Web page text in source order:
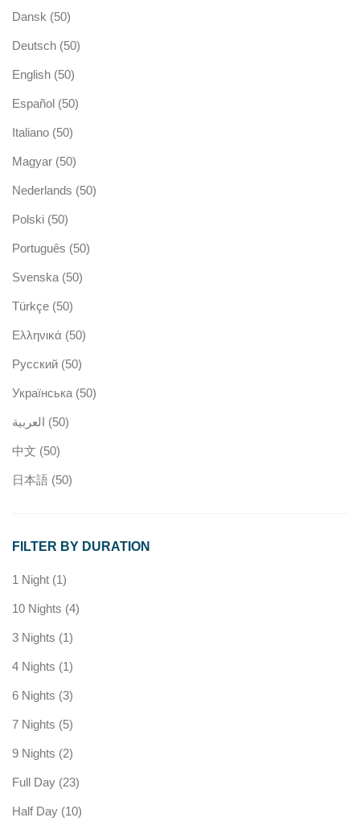
Dansk (50)
Deutsch (50)
English (50)
Español (50)
Italiano (50)
Magyar (50)
Nederlands (50)
Polski (50)
Português (50)
Svenska (50)
Türkçe (50)
Ελληνικά (50)
Русский (50)
Українська (50)
العربية (50)
中文 (50)
日本語 (50)
FILTER BY DURATION
1 Night (1)
10 Nights (4)
3 Nights (1)
4 Nights (1)
6 Nights (3)
7 Nights (5)
9 Nights (2)
Full Day (23)
Half Day (10)